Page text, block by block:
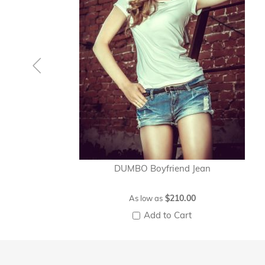
DUMBO Boyfriend Jean
As low as $210.00
Add to Cart